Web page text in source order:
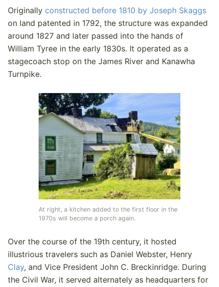
Originally constructed before 1810 by Joseph Skaggs
on land patented in 1792, the structure was expanded
around 1827 and later passed into the hands of
William Tyree in the early 1830s. It operated as a
stagecoach stop on the James River and Kanawha
Turnpike.
At right, a kitchen added to the first floor in the
1970s will become a porch again.
Over the course of the 19th century, it hosted
illustrious travelers such as Daniel Webster, Henry
Clay, and Vice President John C. Breckinridge. During
the Civil War, it served alternately as headquarters for